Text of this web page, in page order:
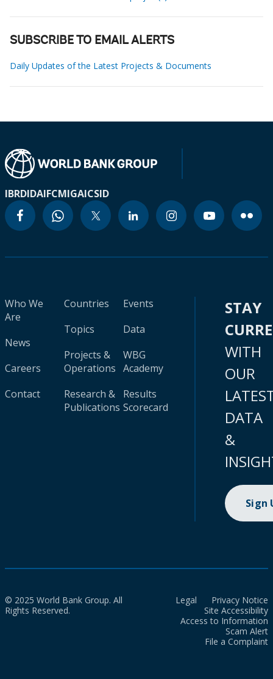
SUBSCRIBE TO EMAIL ALERTS
Daily Updates of the Latest Projects & Documents
IBRDIDAIFCMIGAICSID
Who We
Are
News
Careers
Contact
Countries
Topics
Projects &
Operations
Research &
Publications
Events
Data
WBG
Academy
Results
Scorecard
STAY
WITH
OUR
DATA
&
Sign
© 2025 World Bank Group. All
Rights Reserved.
Legal
Privacy Notice
Site Accessibility
Access to Information
Scam Alert
File a Complaint